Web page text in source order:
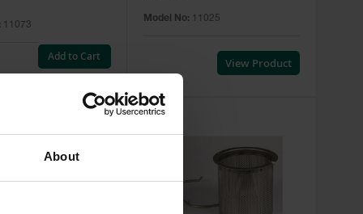
About
11073
Add to Cart
Model No: 11025
View Product